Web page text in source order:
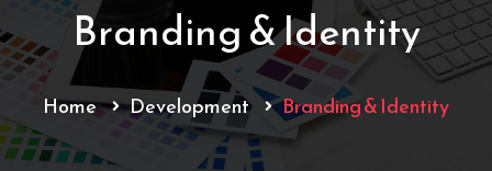
Branding & Identity
Home Development Branding & Identity